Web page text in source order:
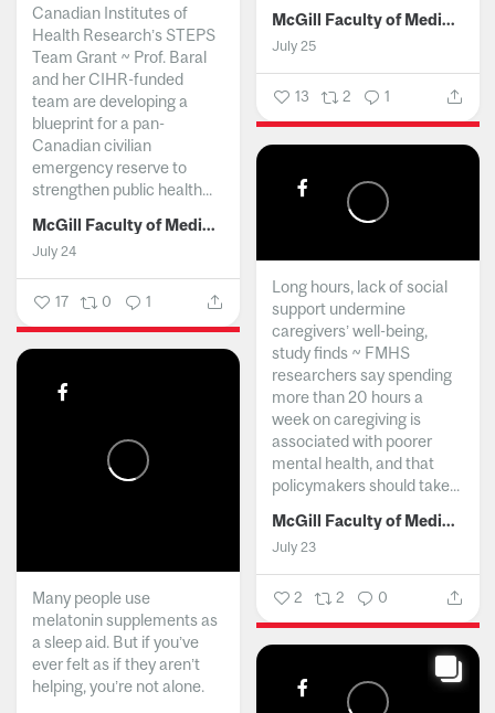
McGill Faculty of Medicine and Health Sciences
July 25
13 2 1
Canadian Institutes of
Health Research’s STEPS
Team Grant ~ Prof. Baral
and her CIHR-funded
team are developing a
blueprint for a pan-
Canadian civilian
emergency reserve to
strengthen public health...
McGill Faculty of Medicine and Health Sciences
July 24
17 0 1
Long hours, lack of social
support undermine
caregivers’ well-being,
study finds ~ FMHS
researchers say spending
more than 20 hours a
week on caregiving is
associated with poorer
mental health, and that
policymakers should take...
McGill Faculty of Medicine and Health Sciences
July 23
2 2 0
Many people use
melatonin supplements as
a sleep aid. But if you’ve
ever felt as if they aren’t
helping, you’re not alone.